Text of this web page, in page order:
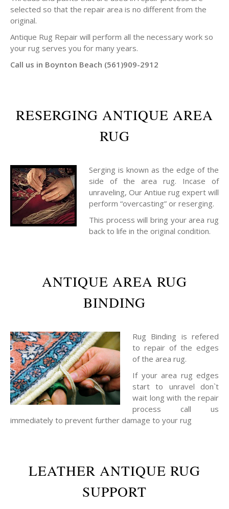
selected so that the repair area is no different from the
original.
Antique Rug Repair will perform all the necessary work so
your rug serves you for many years.
Call us in Boynton Beach (561)909-2912
RESERGING ANTIQUE AREA
RUG
Serging is known as the edge of the
side of the area rug. Incase of
unraveling, Our Antiue rug expert will
perform “overcasting” or reserging.
This process will bring your area rug
back to life in the original condition.
ANTIQUE AREA RUG
BINDING
Rug Binding is refered
to repair of the edges
of the area rug.
If your area rug edges
start to unravel don`t
wait long with the repair
process call us
immediately to prevent further damage to your rug
LEATHER ANTIQUE RUG
SUPPORT